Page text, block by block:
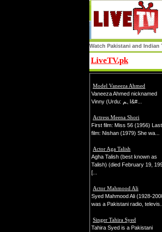
Watch Pakistani and Indian
LiveTV.pk
Model Vaneeza Ahmed
Vaneeza Ahmed nicknamed
Vinny (Urdu: اہم&#...
Actress Meena Shori
First film: Miss 56 (1956) Last
film: Nishan (1979) She wa...
Actor Aga Talish
Agha Talish (best known as
Talish) (died February 19,
[...
Actor Mahmood Ali
Syed Mahmood Ali (1928-
was a Pakistani radio, televis...
Singer Tahira Syed
Tahira Syed is a Pakistani